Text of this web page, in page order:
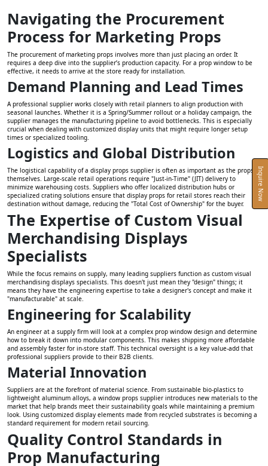
Inquire Now
Navigating the Procurement
Process for Marketing Props
The procurement of marketing props involves more than just placing an order. It
requires a deep dive into the supplier’s production capacity. For a prop window to be
effective, it needs to arrive at the store ready for installation.
Demand Planning and Lead Times
A professional supplier works closely with retail planners to align production with
seasonal launches. Whether it is a Spring/Summer rollout or a holiday campaign, the
supplier manages the manufacturing pipeline to avoid bottlenecks. This is especially
crucial when dealing with customized display units that might require longer setup
times or specialized tooling.
Logistics and Global Distribution
The logistical capability of a display props supplier is often as important as the props
themselves. Large-scale retail operations require "Just-in-Time" (JIT) delivery to
minimize warehousing costs. Suppliers who offer localized distribution hubs or
specialized crating solutions ensure that display props for retail stores reach their
destination without damage, reducing the "Total Cost of Ownership" for the buyer.
The Expertise of Custom Visual
Merchandising Displays
Specialists
While the focus remains on supply, many leading suppliers function as custom visual
merchandising displays specialists. This doesn't just mean they "design" things; it
means they have the engineering expertise to take a designer's concept and make it
"manufacturable" at scale.
Engineering for Scalability
An engineer at a supply firm will look at a complex prop window design and determine
how to break it down into modular components. This makes shipping more affordable
and assembly faster for in-store staff. This technical oversight is a key value-add that
professional suppliers provide to their B2B clients.
Material Innovation
Suppliers are at the forefront of material science. From sustainable bio-plastics to
lightweight aluminum alloys, a window props supplier introduces new materials to the
market that help brands meet their sustainability goals while maintaining a premium
look. Using customized display elements made from recycled substrates is becoming a
standard requirement for modern retail sourcing.
Quality Control Standards in
Prop Manufacturing